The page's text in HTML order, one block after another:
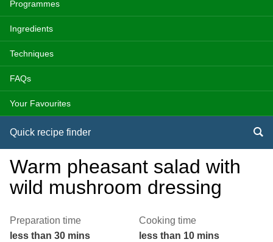
Programmes
Ingredients
Techniques
FAQs
Your Favourites
Quick recipe finder
Warm pheasant salad with
wild mushroom dressing
Preparation time
less than 30 mins
Cooking time
less than 10 mins